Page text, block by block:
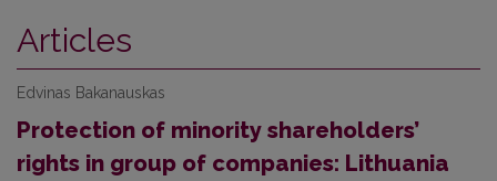
Articles
Edvinas Bakanauskas
Protection of minority shareholders’
rights in group of companies: Lithuania